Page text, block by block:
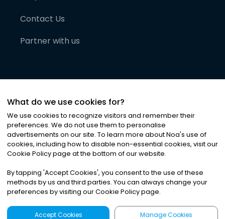
Contact Us
Partner with us
©2026Noa News Ltd. ALL RIGHTS RESERVED
Privacy|Terms & Conditions|Cookies
What do we use cookies for?
We use cookies to recognize visitors and remember their
preferences. We do not use them to personalise
advertisements on our site. To learn more about Noa's use of
cookies, including how to disable non-essential cookies, visit our
Cookie Policy page at the bottom of our website.
By tapping 'Accept Cookies', you consent to the use of these
methods by us and third parties. You can always change your
preferences by visiting our Cookie Policy page.
Accept Cookies Manage Cookies